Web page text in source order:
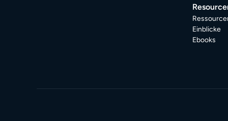
Einblicke
Ebooks